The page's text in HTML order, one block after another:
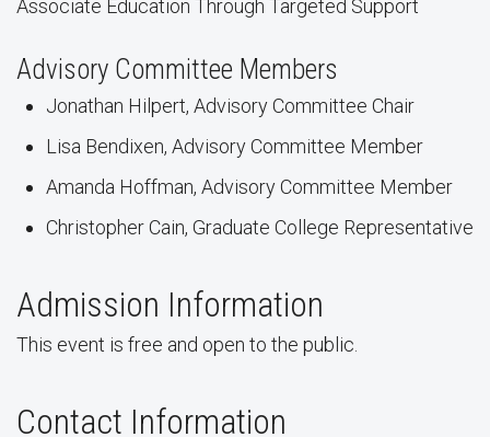
Associate Education Through Targeted Support
Advisory Committee Members
Jonathan Hilpert, Advisory Committee Chair
Lisa Bendixen, Advisory Committee Member
Amanda Hoffman, Advisory Committee Member
Christopher Cain, Graduate College Representative
Admission Information
This event is free and open to the public.
Contact Information